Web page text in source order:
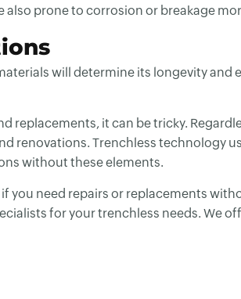
also prone to corrosion or breakage
will determine its longevity and
replacements, it can be tricky.
renovations. Trenchless technology
without these elements.
if you need repairs or replacements
for your trenchless needs. We